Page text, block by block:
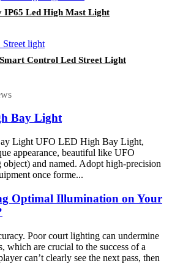
IP65 Led High Mast Light
Control Led Street Light
Bay Light
Light UFO LED High Bay Light,
appearance, beautiful like UFO
and named. Adopt high-precision
once forme...
Optimal Illumination on Your
Poor court lighting can undermine
which are crucial to the success of a
can’t clearly see the next pass, then